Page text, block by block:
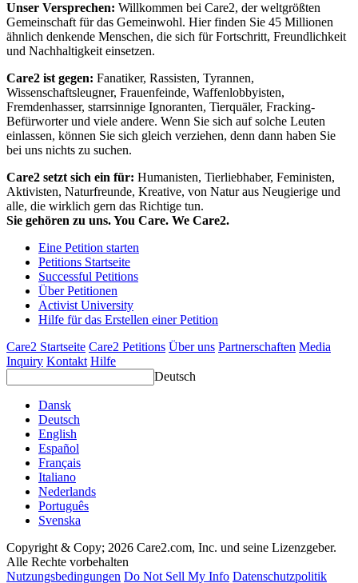
Unser Versprechen: Willkommen bei Care2, der weltgrößten
Gemeinschaft für das Gemeinwohl. Hier finden Sie 45 Millionen
ähnlich denkende Menschen, die sich für Fortschritt, Freundlichkeit
und Nachhaltigkeit einsetzen.
Care2 ist gegen: Fanatiker, Rassisten, Tyrannen,
Wissenschaftsleugner, Frauenfeinde, Waffenlobbyisten,
Fremdenhasser, starrsinnige Ignoranten, Tierquäler, Fracking-
Befürworter und viele andere. Wenn Sie sich auf solche Leuten
einlassen, können Sie sich gleich verziehen, denn dann haben Sie
bei uns nichts zu suchen.
Care2 setzt sich ein für: Humanisten, Tierliebhaber, Feministen,
Aktivisten, Naturfreunde, Kreative, von Natur aus Neugierige und
alle, die wirklich gern das Richtige tun.
Sie gehören zu uns. You Care. We Care2.
Eine Petition starten
Petitions Startseite
Successful Petitions
Über Petitionen
Activist University
Hilfe für das Erstellen einer Petition
Care2 Startseite Care2 Petitions Über uns Partnerschaften Media
Inquiry Kontakt Hilfe
Deutsch
Dansk
Deutsch
English
Español
Français
Italiano
Nederlands
Português
Svenska
Copyright & Copy; 2026 Care2.com, Inc. und seine Lizenzgeber.
Alle Rechte vorbehalten
Nutzungsbedingungen Do Not Sell My Info Datenschutzpolitik